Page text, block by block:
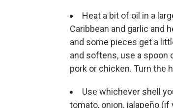
Heat a bit of oil in a
Caribbean and garlic and
and some pieces get a
and softens, use a spoon
pork or chicken. Turn the
Use whichever shell
tomato, onion, jalapeño (if